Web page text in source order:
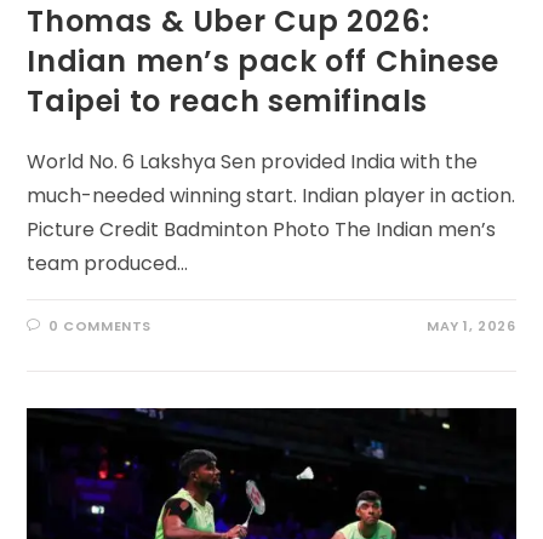
Thomas & Uber Cup 2026:
Indian men’s pack off Chinese
Taipei to reach semifinals
World No. 6 Lakshya Sen provided India with the
much-needed winning start. Indian player in action.
Picture Credit Badminton Photo The Indian men’s
team produced…
0 COMMENTS MAY 1, 2026